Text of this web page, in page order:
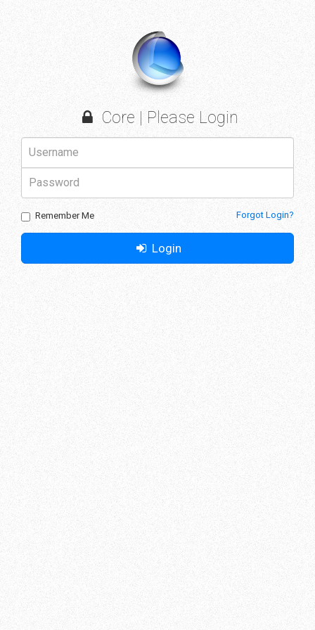
Core | Please Login
Remember Me Forgot Login?
Login